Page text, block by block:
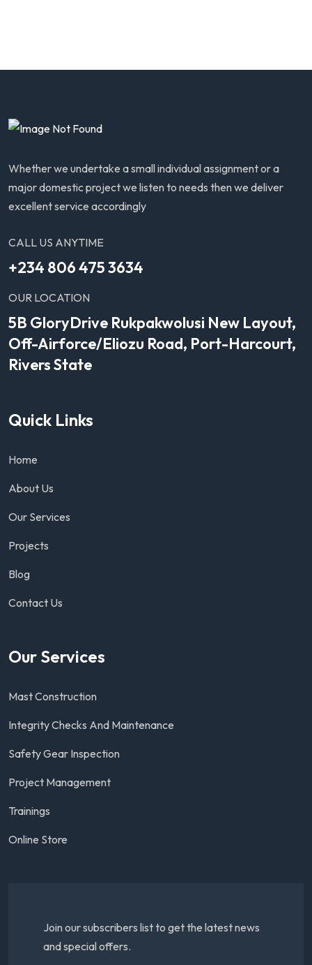
Whether we undertake a small individual assignment or a
major domestic project we listen to needs then we deliver
excellent service accordingly
CALL US ANYTIME
+234 806 475 3634
OUR LOCATION
5B GloryDrive Rukpakwolusi New Layout,
Off-Airforce/Eliozu Road, Port-Harcourt,
Rivers State
Quick Links
Home
About Us
Our Services
Projects
Blog
Contact Us
Our Services
Mast Construction
Integrity Checks And Maintenance
Safety Gear Inspection
Project Management
Trainings
Online Store
Join our subscribers list to get the latest news
and special offers.